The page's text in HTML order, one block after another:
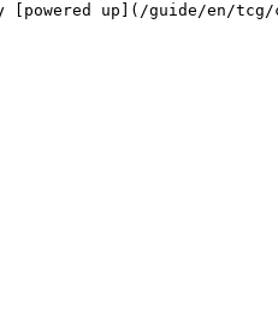
up](/guide/en/tcg/